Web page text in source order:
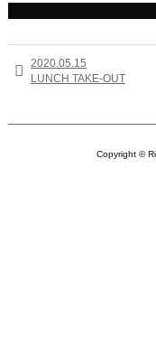

2020.05.15
LUNCH TAKE-OUT
Copyright ©